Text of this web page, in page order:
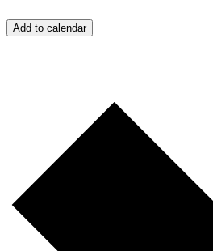
Add to calendar